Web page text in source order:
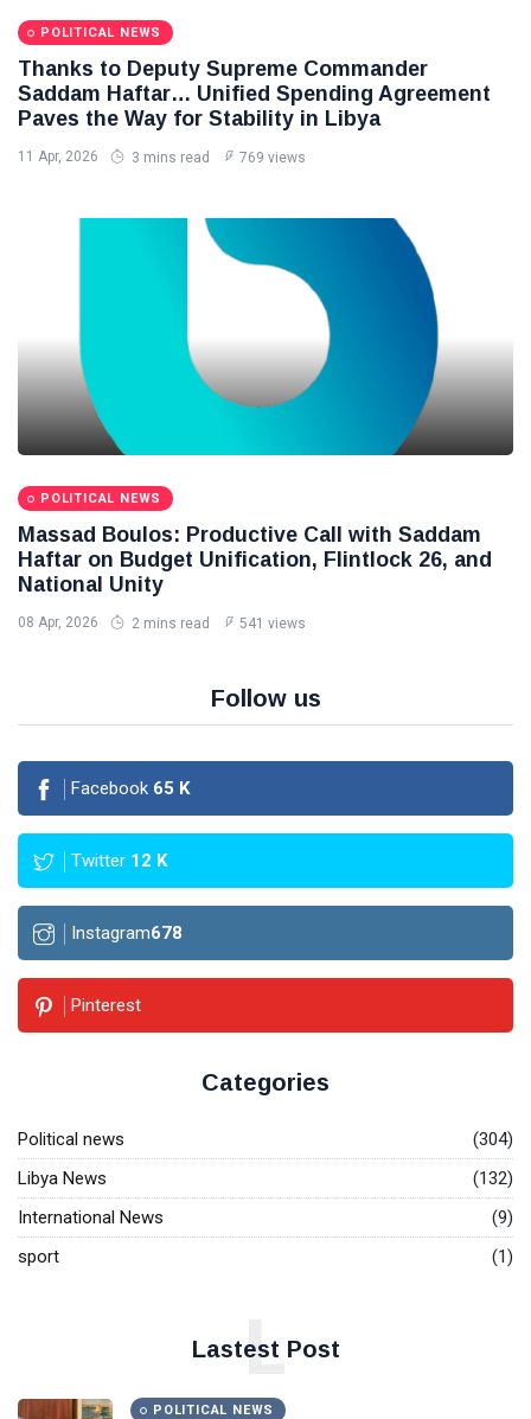
POLITICAL NEWS
Thanks to Deputy Supreme Commander
Saddam Haftar… Unified Spending Agreement
Paves the Way for Stability in Libya
11 Apr, 2026 3 mins read 769 views
POLITICAL NEWS
Massad Boulos: Productive Call with Saddam
Haftar on Budget Unification, Flintlock 26, and
National Unity
08 Apr, 2026 2 mins read 541 views
Follow us
Facebook 65 K
Twitter 12 K
Instagram678
Pinterest
Categories
Political news
(304)
Libya News
(132)
International News
(9)
sport
(1)
Lastest Post
L
POLITICAL NEWS